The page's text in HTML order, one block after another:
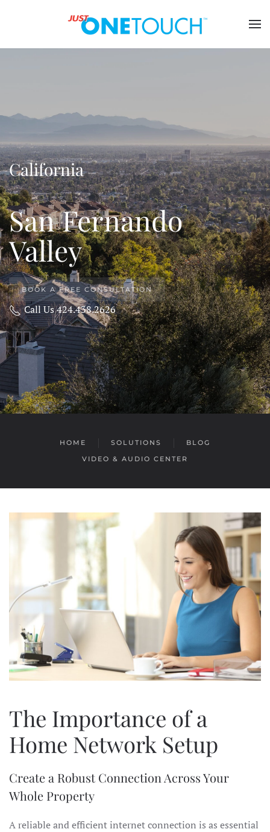
California
San Fernando
Valley
BOOK A FREE CONSULTATION
Call Us 424.438.2626
HOME SOLUTIONS
BLOG
VIDEO & AUDIO CENTER
The Importance of a
Home Network Setup
Create a Robust Connection Across Your
Whole Property
A reliable and efficient internet connection is as essential